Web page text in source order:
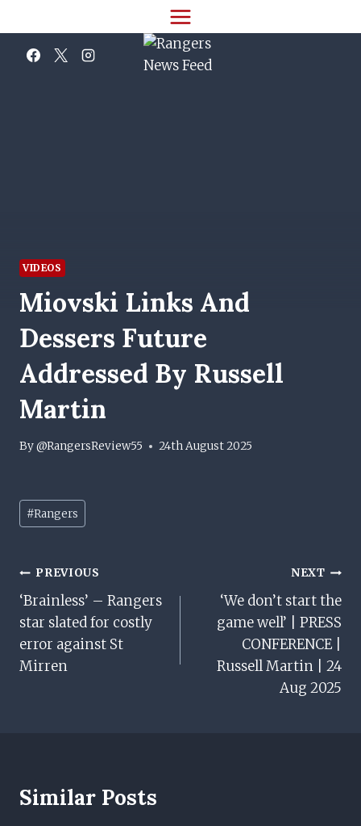
to
content
VIDEOS
Miovski Links And
Dessers Future
Addressed By Russell
Martin
By@RangersReview55 24th August 2025
Post
Tags:
#Rangers
Post
Navigation
PREVIOUS
‘Brainless’ – Rangers
star slated for costly
error against St
Mirren
NEXT
‘We don’t start the
game well’ | PRESS
CONFERENCE |
Russell Martin | 24
Aug 2025
Similar Posts